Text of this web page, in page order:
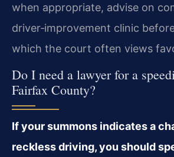
when appropriate, advise on
driver‑improvement clinic
which the court often views
Do I need a lawyer for a
Fairfax County?
If your summons indicates a
reckless driving, you should